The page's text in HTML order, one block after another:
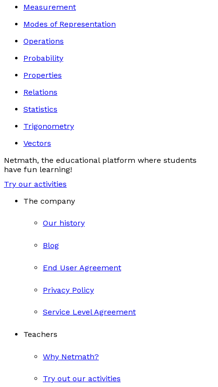
Measurement
Modes of Representation
Operations
Probability
Properties
Relations
Statistics
Trigonometry
Vectors
Netmath, the educational platform where students
have fun learning!
Try our activities
The company
Our history
Blog
End User Agreement
Privacy Policy
Service Level Agreement
Teachers
Why Netmath?
Try out our activities